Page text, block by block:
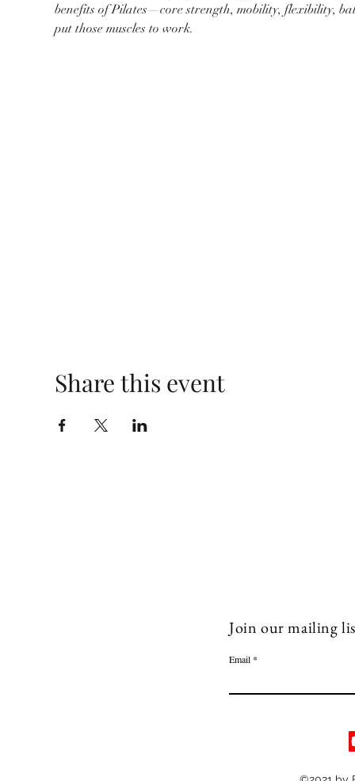
benefits of Pilates—core strength, mobility, flexibility,
put those muscles to work.
Share this event
Join our mailing
Email